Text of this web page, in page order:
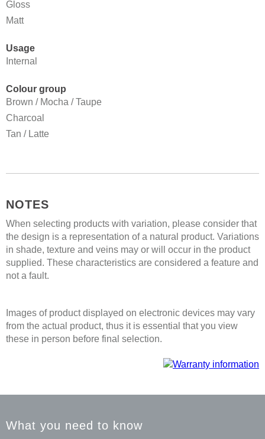
Gloss
Matt
Usage
Internal
Colour group
Brown / Mocha / Taupe
Charcoal
Tan / Latte
NOTES
When selecting products with variation, please consider that
the design is a representation of a natural product. Variations
in shade, texture and veins may or will occur in the product
supplied. These characteristics are considered a feature and
not a fault.
Images of product displayed on electronic devices may vary
from the actual product, thus it is essential that you view
these in person before final selection.
What you need to know